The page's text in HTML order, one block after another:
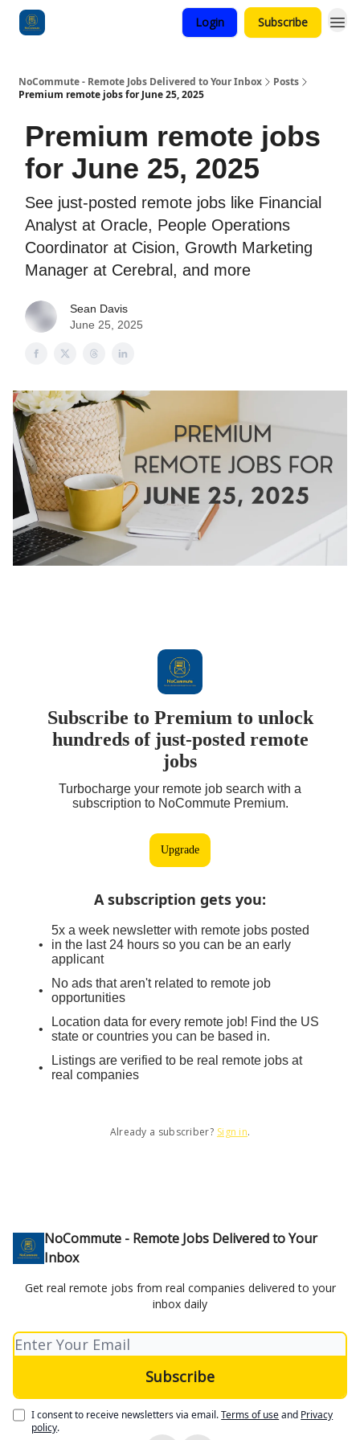
Login Subscribe
NoCommute - Remote Jobs Delivered to Your Inbox
Posts
Premium remote jobs for June 25, 2025
Premium remote jobs
for June 25, 2025
See just-posted remote jobs like Financial
Analyst at Oracle, People Operations
Coordinator at Cision, Growth Marketing
Manager at Cerebral, and more
Sean Davis
June 25, 2025
Subscribe to Premium to unlock
hundreds of just-posted remote
jobs
Turbocharge your remote job search with a
subscription to NoCommute Premium.
Upgrade
A subscription gets you:
5x a week newsletter with remote jobs posted
in the last 24 hours so you can be an early
applicant
No ads that aren't related to remote job
opportunities
Location data for every remote job! Find the US
state or countries you can be based in.
Listings are verified to be real remote jobs at
real companies
Already a subscriber? Sign in.
NoCommute - Remote Jobs Delivered to Your
Inbox
Get real remote jobs from real companies delivered to your
inbox daily
I consent to receive newsletters via email.Terms of useand Privacy
policy.